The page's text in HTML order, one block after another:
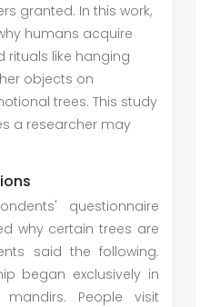
granted. In this work,
humans acquire
rituals like hanging
objects on
trees. This study
a researcher may
questionnaire
why certain trees are
said the following.
began exclusively in
People visit